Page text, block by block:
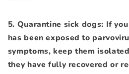
5. Quarantine sick dogs: If
has been exposed to
symptoms, keep them
they have fully recovered or